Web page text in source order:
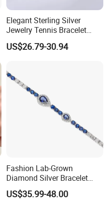
Elegant Sterling Silver
Jewelry Tennis Bracelet
Women's 4mm Cubic
Zirconia Round Rainbow
US$26.79-30.94
Fashion Lab-Grown
Diamond Silver Bracelet
Jewelry
US$35.99-48.00